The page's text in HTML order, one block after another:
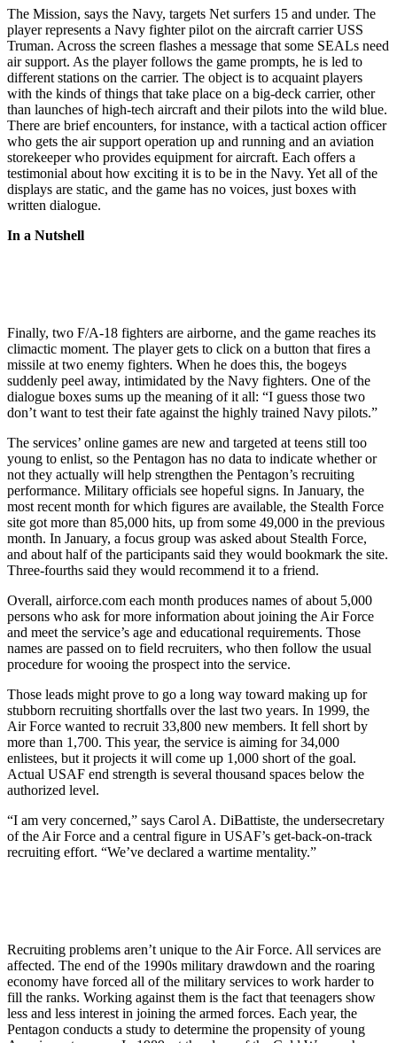
The Mission, says the Navy, targets Net surfers 15 and under. The
player represents a Navy fighter pilot on the aircraft carrier USS
Truman. Across the screen flashes a message that some SEALs need
air support. As the player follows the game prompts, he is led to
different stations on the carrier. The object is to acquaint players
with the kinds of things that take place on a big-deck carrier, other
than launches of high-tech aircraft and their pilots into the wild blue.
There are brief encounters, for instance, with a tactical action officer
who gets the air support operation up and running and an aviation
storekeeper who provides equipment for aircraft. Each offers a
testimonial about how exciting it is to be in the Navy. Yet all of the
displays are static, and the game has no voices, just boxes with
written dialogue.
In a Nutshell
Finally, two F/A-18 fighters are airborne, and the game reaches its
climactic moment. The player gets to click on a button that fires a
missile at two enemy fighters. When he does this, the bogeys
suddenly peel away, intimidated by the Navy fighters. One of the
dialogue boxes sums up the meaning of it all: “I guess those two
don’t want to test their fate against the highly trained Navy pilots.”
The services’ online games are new and targeted at teens still too
young to enlist, so the Pentagon has no data to indicate whether or
not they actually will help strengthen the Pentagon’s recruiting
performance. Military officials see hopeful signs. In January, the
most recent month for which figures are available, the Stealth Force
site got more than 85,000 hits, up from some 49,000 in the previous
month. In January, a focus group was asked about Stealth Force,
and about half of the participants said they would bookmark the site.
Three-fourths said they would recommend it to a friend.
Overall, airforce.com each month produces names of about 5,000
persons who ask for more information about joining the Air Force
and meet the service’s age and educational requirements. Those
names are passed on to field recruiters, who then follow the usual
procedure for wooing the prospect into the service.
Those leads might prove to go a long way toward making up for
stubborn recruiting shortfalls over the last two years. In 1999, the
Air Force wanted to recruit 33,800 new members. It fell short by
more than 1,700. This year, the service is aiming for 34,000
enlistees, but it projects it will come up 1,000 short of the goal.
Actual USAF end strength is several thousand spaces below the
authorized level.
“I am very concerned,” says Carol A. DiBattiste, the undersecretary
of the Air Force and a central figure in USAF’s get-back-on-track
recruiting effort. “We’ve declared a wartime mentality.”
Recruiting problems aren’t unique to the Air Force. All services are
affected. The end of the 1990s military drawdown and the roaring
economy have forced all of the military services to work harder to
fill the ranks. Working against them is the fact that teenagers show
less and less interest in joining the armed forces. Each year, the
Pentagon conducts a study to determine the propensity of young